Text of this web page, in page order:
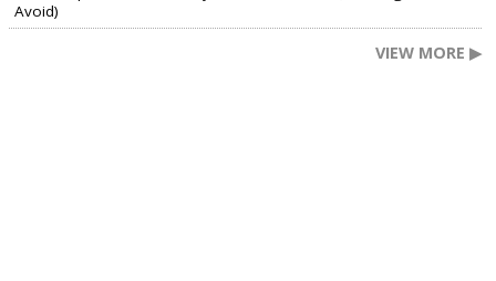
Avoid)
VIEW MORE ▶